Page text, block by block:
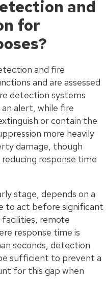
and
for
and fire
and are assessed
detection systems
alert, while fire
or contain the
more heavily
damage, though
response time
stage, depends on a
to act before significant
facilities, remote
response time is
seconds, detection
sufficient to prevent a
for this gap when